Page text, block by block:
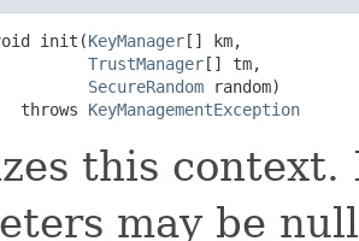
init(KeyManager[] km,
TrustManager[] tm,
SecureRandom random)
throws
KeyManagementException
this
may be